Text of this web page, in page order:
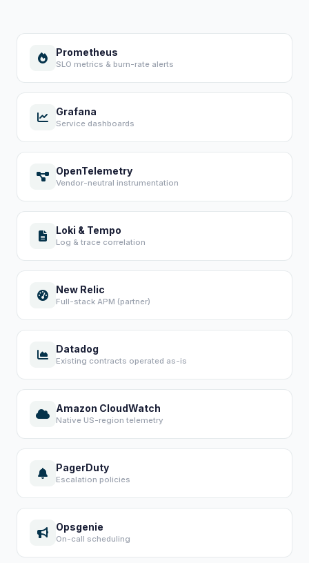
Prometheus
SLO metrics & burn-rate alerts
Grafana
Service dashboards
OpenTelemetry
Vendor-neutral instrumentation
Loki & Tempo
Log & trace correlation
New Relic
Full-stack APM (partner)
Datadog
Existing contracts operated as-is
Amazon CloudWatch
Native US-region telemetry
PagerDuty
Escalation policies
Opsgenie
On-call scheduling